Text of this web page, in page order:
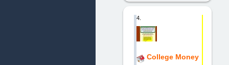
4.
College Money